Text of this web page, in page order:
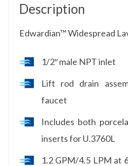
Description
Edwardian™ Widespread
1/2″ male NPT inlet
Lift rod drain
faucet
Includes both
inserts for U.3760L
1.2 GPM/4.5 LPM at